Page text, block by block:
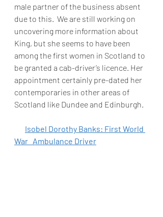
male partner of the business absent
due to this.  We are still working on
uncovering more information about
King, but she seems to have been
among the first women in Scotland to
be granted a cab-driver’s licence. Her
appointment certainly pre-dated her
contemporaries in other areas of
Scotland like Dundee and Edinburgh.
Isobel Dorothy Banks: First World
War   Ambulance Driver